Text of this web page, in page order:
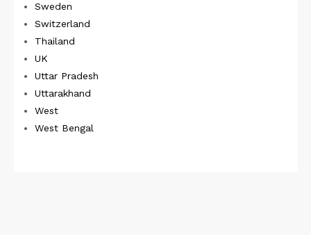
Sweden
Switzerland
Thailand
UK
Uttar Pradesh
Uttarakhand
West
West Bengal